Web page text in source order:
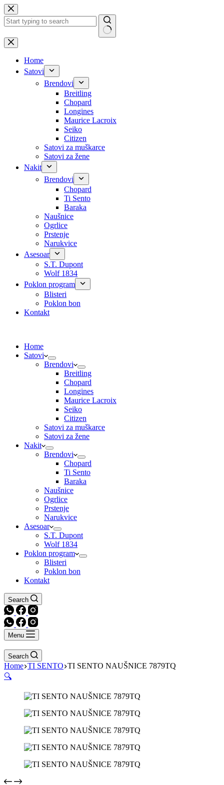
Skip
to
content
No
results
Home
Satovi
Brendovi
Breitling
Chopard
Longines
Maurice Lacroix
Seiko
Citizen
Satovi za muškarce
Satovi za žene
Nakit
Brendovi
Chopard
Ti Sento
Baraka
Naušnice
Ogrlice
Prstenje
Narukvice
Asesoar
S.T. Dupont
Wolf 1834
Poklon program
Blisteri
Poklon bon
Kontakt
Home
Satovi
Brendovi
Breitling
Chopard
Longines
Maurice Lacroix
Seiko
Citizen
Satovi za muškarce
Satovi za žene
Nakit
Brendovi
Chopard
Ti Sento
Baraka
Naušnice
Ogrlice
Prstenje
Narukvice
Asesoar
S.T. Dupont
Wolf 1834
Poklon program
Blisteri
Poklon bon
Kontakt
Search
Menu
Search
Home TI SENTO TI SENTO NAUŠNICE 7879TQ
🔍